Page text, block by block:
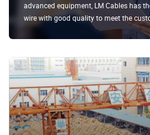
advanced equipment, LM Cables has
wire with good quality to meet the